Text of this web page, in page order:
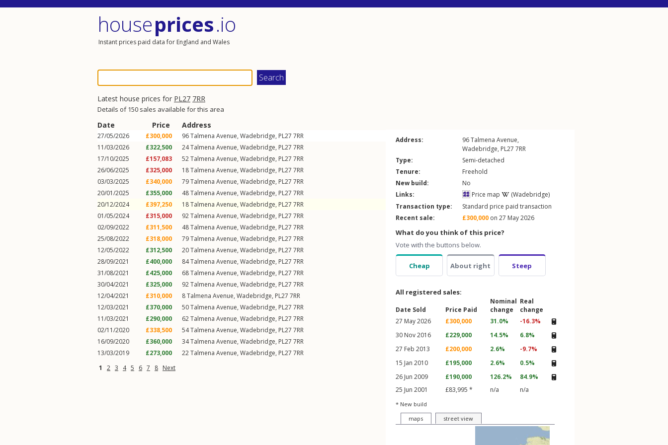
houseprices.io
Instant prices paid data for England and Wales
Latest house prices for PL27 7RR
Details of 150 sales available for this area
Date Price Address
27/05/2026 £300,000 96Talmena Avenue, Wadebridge, PL27 7RR
11/03/2026
£322,500 24Talmena Avenue, Wadebridge, PL27 7RR
17/10/2025
£157,083 52Talmena Avenue, Wadebridge, PL27 7RR
26/06/2025
£325,000 18Talmena Avenue, Wadebridge, PL27 7RR
03/03/2025
£340,000 79Talmena Avenue, Wadebridge, PL27 7RR
20/01/2025
£355,000 48Talmena Avenue, Wadebridge, PL27 7RR
20/12/2024
£397,250 18Talmena Avenue, Wadebridge, PL27 7RR
01/05/2024
£315,000 92Talmena Avenue, Wadebridge, PL27 7RR
02/09/2022
£311,500 48Talmena Avenue, Wadebridge, PL27 7RR
25/08/2022
£318,000 79Talmena Avenue, Wadebridge, PL27 7RR
12/05/2022
£312,500 20Talmena Avenue, Wadebridge, PL27 7RR
28/09/2021
£400,000 84Talmena Avenue, Wadebridge, PL27 7RR
31/08/2021
£425,000 68Talmena Avenue, Wadebridge, PL27 7RR
30/04/2021
£325,000 92Talmena Avenue, Wadebridge, PL27 7RR
12/04/2021
£310,000 8Talmena Avenue, Wadebridge, PL27 7RR
12/03/2021
£370,000 50Talmena Avenue, Wadebridge, PL27 7RR
11/03/2021
£290,000 62Talmena Avenue, Wadebridge, PL27 7RR
02/11/2020
£338,500 54Talmena Avenue, Wadebridge, PL27 7RR
16/09/2020
£360,000 34Talmena Avenue, Wadebridge, PL27 7RR
13/03/2019
£273,000 22Talmena Avenue, Wadebridge, PL27 7RR
1
2 3 4 5 6 7 8 Next
Address: 96Talmena Avenue,
Wadebridge, PL27 7RR
Type:
Semi-detached
Tenure:
Freehold
New build:
No
Links:
Price map
(Wadebridge)
Transaction type:
Standard price paid transaction
Recent sale:
£300,000 on 27 May 2026
What do you think of this price?
Vote with the buttons below.
Cheap About right Steep
All registered sales:
Date Sold Price Paid
Nominal
change
Real
change
27 May 2026
£300,000 31.0%
-16.3%
30 Nov 2016
£229,000 14.5%
6.8%
27 Feb 2013
£200,000 2.6%
-9.7%
15 Jan 2010
£195,000 2.6%
0.5%
26 Jun 2009
£190,000 126.2%
84.9%
25 Jun 2001
£83,995 * n/a n/a
* New build
maps
street view